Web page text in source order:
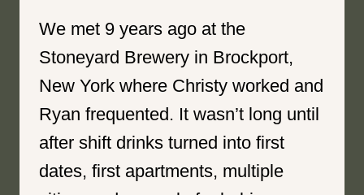
We met 9 years ago at the
Stoneyard Brewery in Brockport,
New York where Christy worked and
Ryan frequented. It wasn’t long until
after shift drinks turned into first
dates, first apartments, multiple